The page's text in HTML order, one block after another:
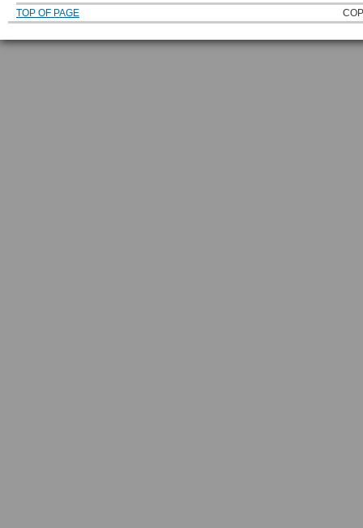
TOP OF PAGE